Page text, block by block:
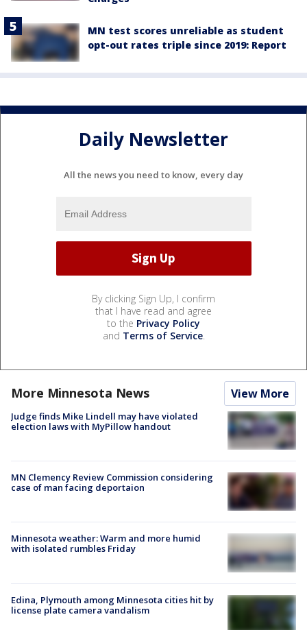
MN test scores unreliable as student
opt-out rates triple since 2019: Report
Daily Newsletter
All the news you need to know, every day
By clicking Sign Up, I confirm
that I have read and agree
to the Privacy Policy
and Terms of Service.
More Minnesota News View More
Judge finds Mike Lindell may have violated
election laws with MyPillow handout
MN Clemency Review Commission considering
case of man facing deportaion
Minnesota weather: Warm and more humid
with isolated rumbles Friday
Edina, Plymouth among Minnesota cities hit by
license plate camera vandalism